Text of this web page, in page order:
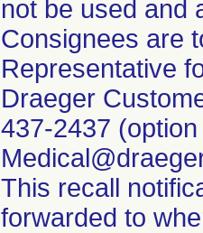
not be used and
Consignees are
Representative
Draeger
437-2437
This recall
forwarded to